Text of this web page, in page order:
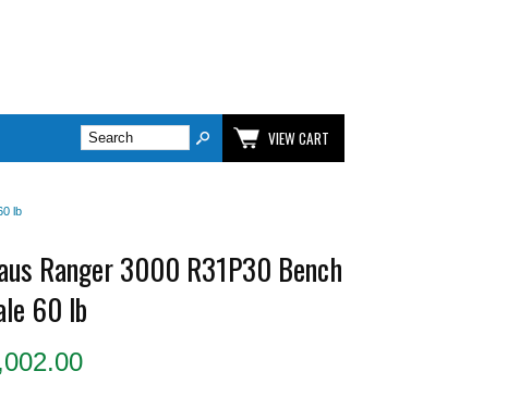
VIEW CART
lb
Ranger 3000 R31P30 Bench
60 lb